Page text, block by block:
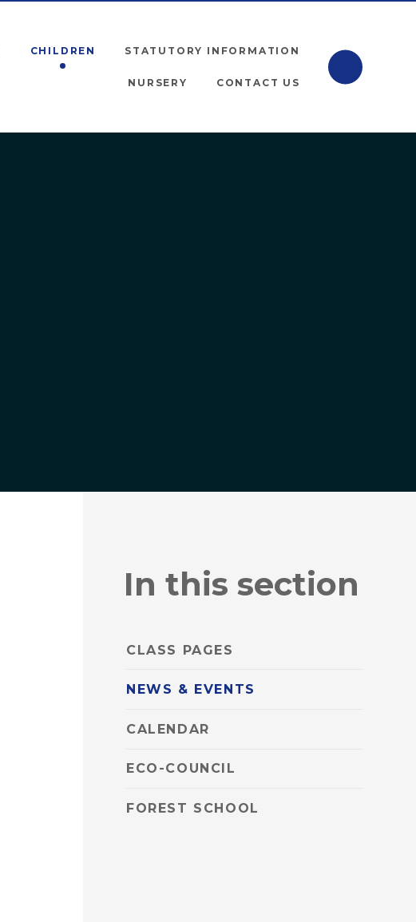
CHILDREN STATUTORY INFORMATION
NURSERY CONTACT US
In this section
CLASS PAGES
NEWS & EVENTS
CALENDAR
ECO-COUNCIL
FOREST SCHOOL